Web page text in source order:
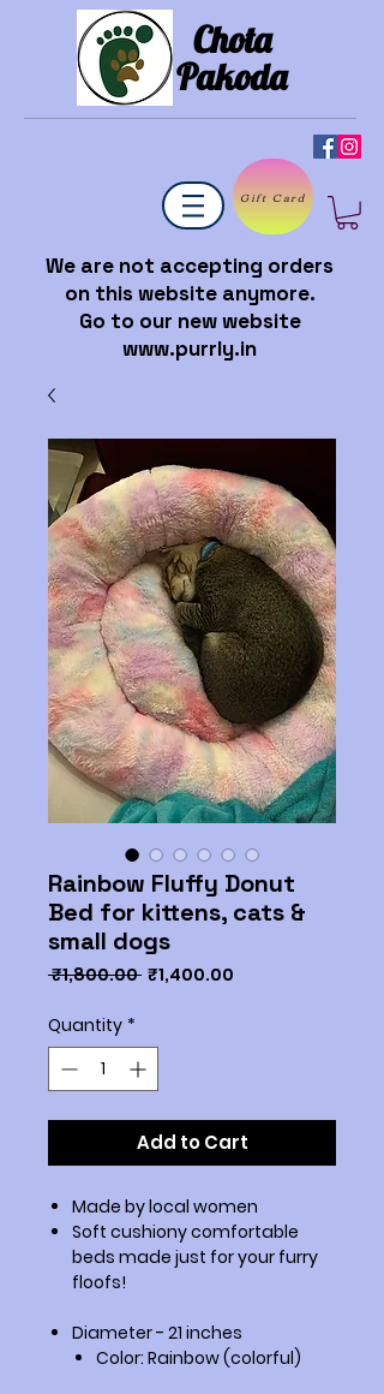
Chota
Pakoda
Gift Card
We are not accepting orders
on this website anymore.
Go to our new website
www.purrly.in
Rainbow Fluffy Donut
Bed for kittens, cats &
small dogs
₹1,800.00 Regular
₹1,400.00
Quantity *
Add to Cart
Made by local women
Soft cushiony comfortable
beds made just for your furry
floofs!
Diameter - 21 inches
Color: Rainbow (colorful)